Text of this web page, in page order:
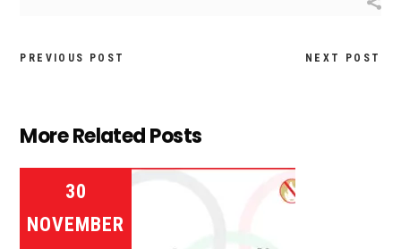
PREVIOUS POST NEXT POST
More Related Posts
30
NOVEMBER